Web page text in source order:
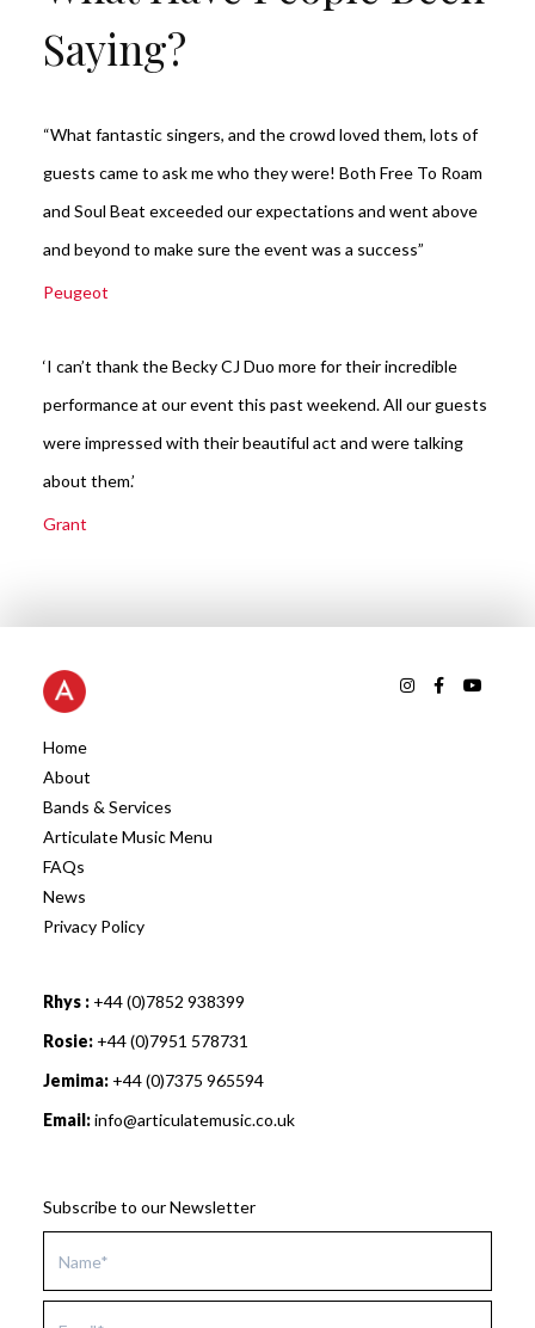
Saying?
“What fantastic singers, and the crowd loved them, lots of
guests came to ask me who they were! Both Free To Roam
and Soul Beat exceeded our expectations and went above
and beyond to make sure the event was a success”
Peugeot
‘I can’t thank the Becky CJ Duo more for their incredible
performance at our event this past weekend. All our guests
were impressed with their beautiful act and were talking
about them.’
Grant
Home
About
Bands & Services
Articulate Music Menu
FAQs
News
Privacy Policy
Rhys : +44 (0)7852 938399
Rosie: +44 (0)7951 578731
Jemima: +44 (0)7375 965594
Email:info@articulatemusic.co.uk
Subscribe to our Newsletter